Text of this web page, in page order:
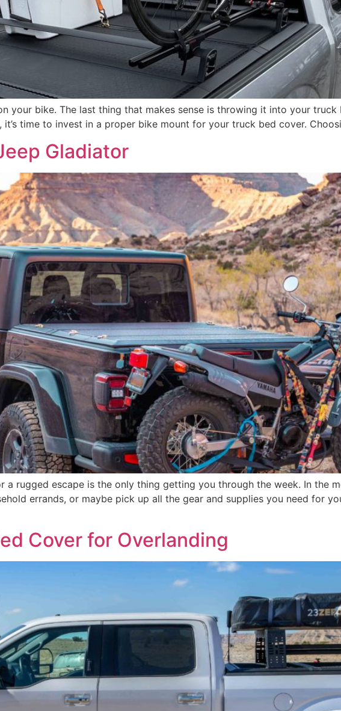
your bike. The last thing that makes sense is throwing it into your
it’s time to invest in a proper bike mount for your truck bed cover.
Gladiator
a rugged escape is the only thing getting you through the week. In the
errands, or maybe pick up all the gear and supplies you need for
Cover for Overlanding